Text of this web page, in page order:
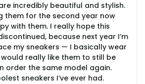
incredibly beautiful and stylish.
them for the second year now
with them. I really hope this
because next year I’m
my sneakers — I basically wear
really like them to still be
order the same model again.
sneakers I’ve ever had.